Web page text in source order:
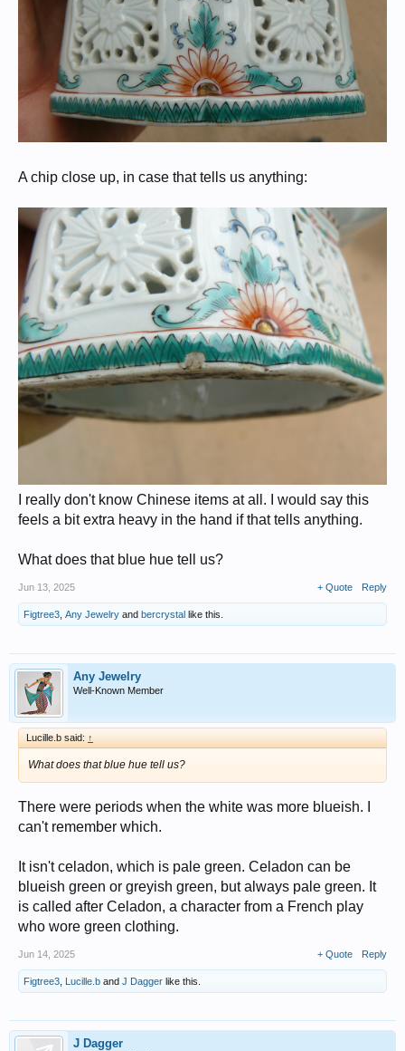
A chip close up, in case that tells us anything:
I really don't know Chinese items at all. I would say this
feels a bit extra heavy in the hand if that tells anything.
What does that blue hue tell us?
Jun 13, 2025 + Quote Reply
Figtree3 Any Jewelry and bercrystal like this.
Any Jewelry
Well-Known Member
Lucille.b said: ↑
What does that blue hue tell us?
There were periods when the white was more blueish. I
can't remember which.
It isn't celadon, which is pale green. Celadon can be
blueish green or greyish green, but always pale green. It
is called after Celadon, a character from a French play
who wore green clothing.
Jun 14, 2025 + Quote Reply
Figtree3 Lucille.b and J Dagger like this.
J Dagger